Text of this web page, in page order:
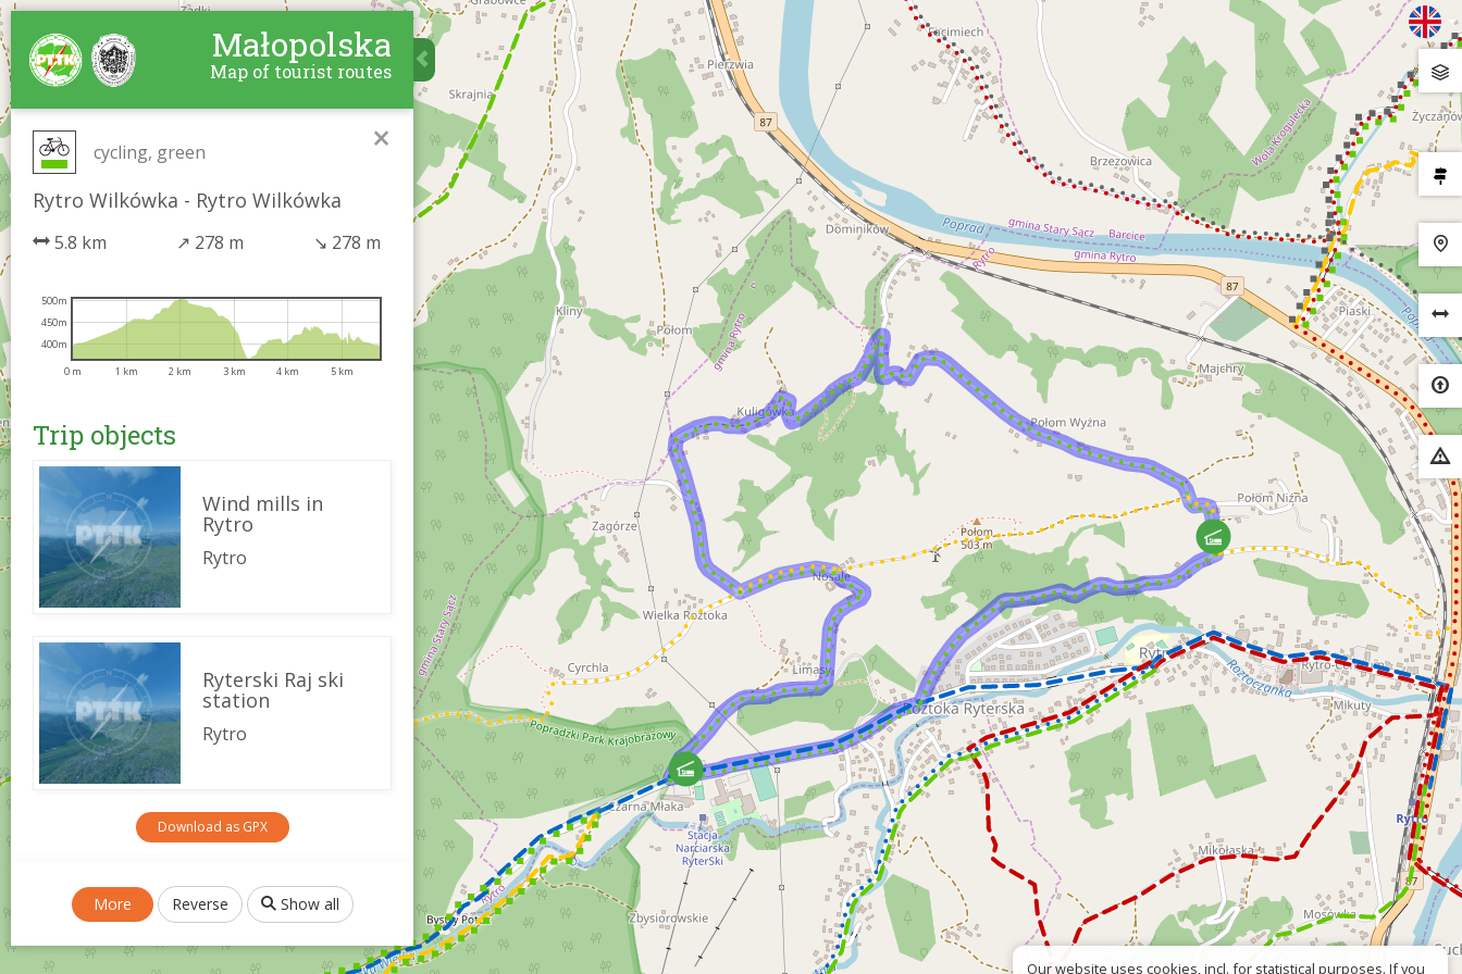
Małopolska
Map of tourist routes
×
cycling, green
Rytro Wilkówka - Rytro Wilkówka
5.8 km ↗ 278 m ↘ 278 m
0 m 1 km 2 km 3 km 4 km 5 km
400m
450m
500m
Trip objects
Wind mills in
Rytro
Rytro
Ryterski Raj ski
station
Rytro
Download as GPX
More Reverse Show all
Our website uses cookies, incl. for statistical purposes. If you